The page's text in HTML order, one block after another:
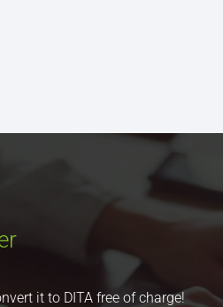
it to DITA free of charge!